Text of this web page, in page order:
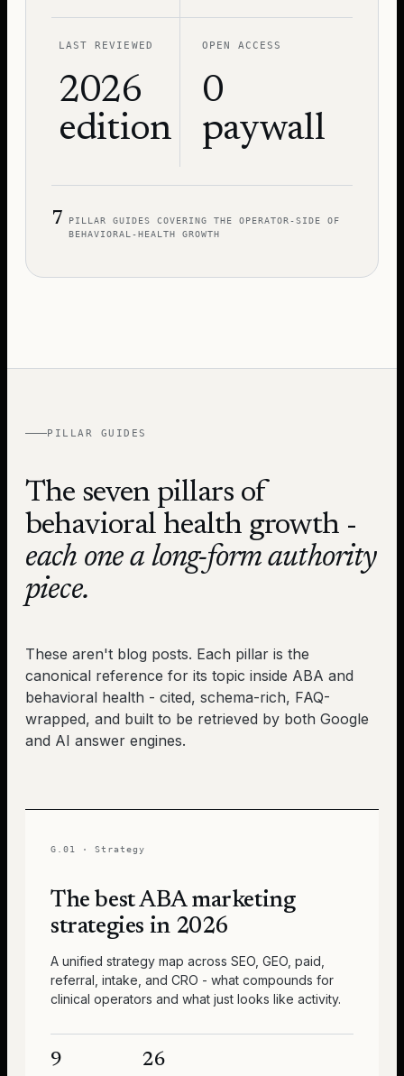
LAST REVIEWED
2026
edition
OPEN ACCESS
0
paywall
7
PILLAR GUIDES COVERING THE OPERATOR-SIDE OF
BEHAVIORAL-HEALTH GROWTH
PILLAR GUIDES
The seven pillars of
behavioral health growth -
each one a long-form authority
piece.
These aren't blog posts. Each pillar is the
canonical reference for its topic inside ABA and
behavioral health - cited, schema-rich, FAQ-
wrapped, and built to be retrieved by both Google
and AI answer engines.
G.01 · Strategy
The best ABA marketing
strategies in 2026
A unified strategy map across SEO, GEO, paid,
referral, intake, and CRO - what compounds for
clinical operators and what just looks like activity.
9 26